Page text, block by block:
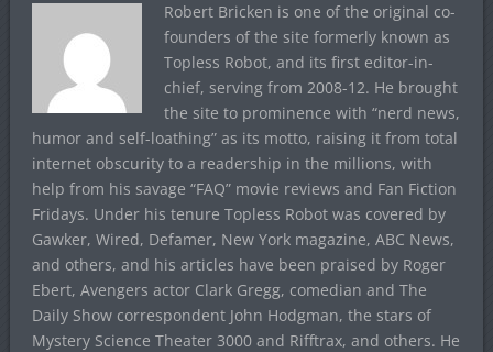
Robert Bricken is one of the original co-
founders of the site formerly known as
Topless Robot, and its first editor-in-
chief, serving from 2008-12. He brought
the site to prominence with “nerd news,
humor and self-loathing” as its motto, raising it from total
internet obscurity to a readership in the millions, with
help from his savage “FAQ” movie reviews and Fan Fiction
Fridays. Under his tenure Topless Robot was covered by
Gawker, Wired, Defamer, New York magazine, ABC News,
and others, and his articles have been praised by Roger
Ebert, Avengers actor Clark Gregg, comedian and The
Daily Show correspondent John Hodgman, the stars of
Mystery Science Theater 3000 and Rifftrax, and others. He